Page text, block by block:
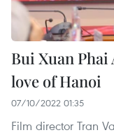
Bui Xuan
love of Hanoi
07/10/2022 01:35
Film director Tran